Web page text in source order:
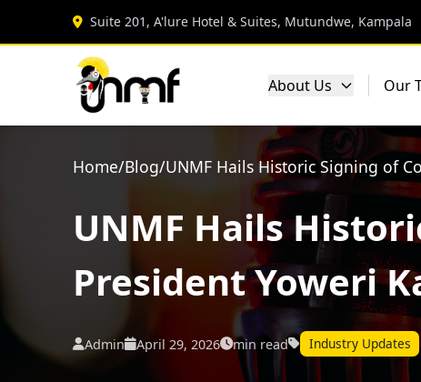
Suite 201, A'lure Hotel & Suites, Mutundwe, Kampala
About Us Our
Home/Blog/UNMF Hails Historic Signing of
UNMF Hails
President Yoweri
Admin April 29, 2026 min read Industry Updates